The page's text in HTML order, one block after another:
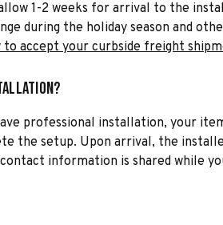
1-2 weeks for arrival to the
during the holiday season and
to accept your curbside freight
professional installation, your
the setup. Upon arrival, the
information is shared while